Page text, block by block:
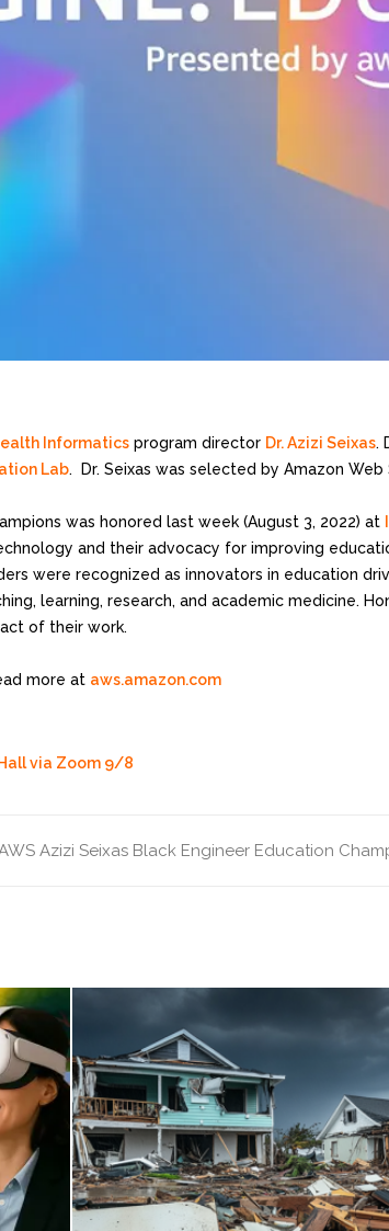
Informatics program director Dr. Azizi Seixas.
Lab. Dr. Seixas was selected by Amazon Web
was honored last week (August 3, 2022) at
and their advocacy for improving
were recognized as innovators in education
learning, research, and academic medicine.
of their work.
more at aws.amazon.com
via Zoom 9/8
Azizi Seixas Black Engineer Education